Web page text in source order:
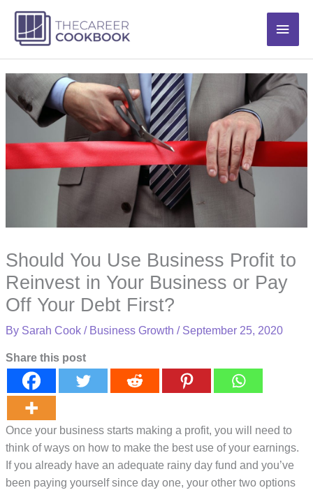
content
Main
Should You Use Business Profit to
Reinvest in Your Business or Pay
Off Your Debt First?
By Sarah Cook/ Business Growth / September 25, 2020
Share this post
Once your business starts making a profit, you will need to
think of ways on how to make the best use of your earnings.
If you already have an adequate rainy day fund and you’ve
been paying yourself since day one, your other two options